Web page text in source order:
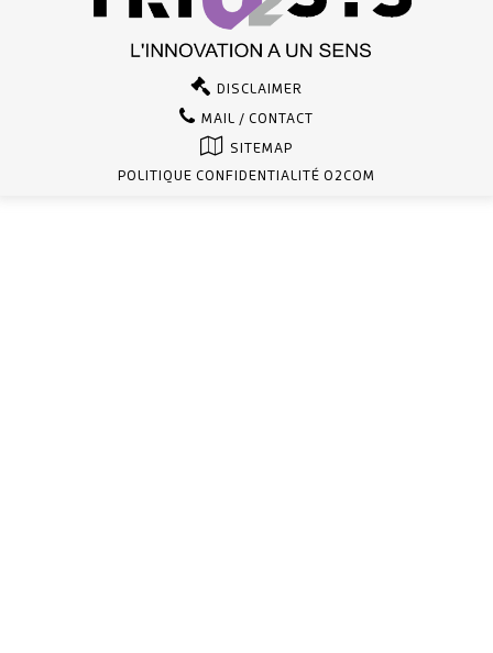
DISCLAIMER
MAIL / CONTACT
SITEMAP
POLITIQUE CONFIDENTIALITÉ O2COM